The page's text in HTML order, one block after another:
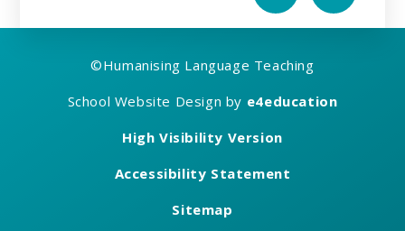
©Humanising Language Teaching
School Website Design by e4education
High Visibility Version
Accessibility Statement
Sitemap